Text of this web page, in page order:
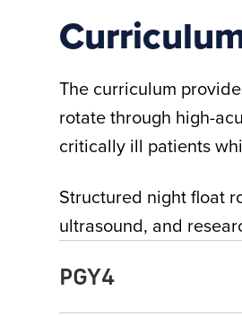
The curriculum
rotate through high-
critically ill patients
Structured night float
ultrasound, and
PGY4